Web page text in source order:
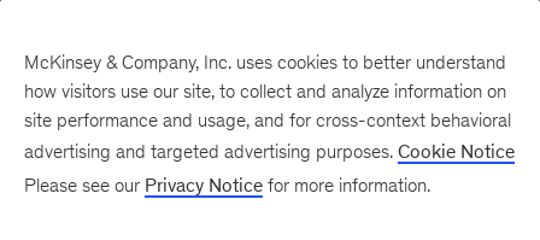
McKinsey & Company, Inc. uses cookies to better understand
how visitors use our site, to collect and analyze information on
site performance and usage, and for cross-context behavioral
advertising and targeted advertising purposes. Cookie Notice
Please see our Privacy Notice for more information.